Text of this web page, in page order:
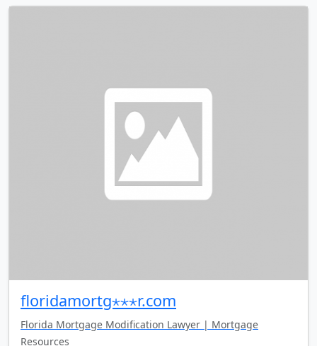
floridamortg⋆⋆⋆r.com
Florida Mortgage Modification Lawyer | Mortgage
Resources